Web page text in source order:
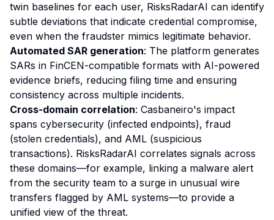
twin baselines for each user, RisksRadarAI can identify
subtle deviations that indicate credential compromise,
even when the fraudster mimics legitimate behavior.
Automated SAR generation: The platform generates
SARs in FinCEN-compatible formats with AI-powered
evidence briefs, reducing filing time and ensuring
consistency across multiple incidents.
Cross-domain correlation: Casbaneiro's impact
spans cybersecurity (infected endpoints), fraud
(stolen credentials), and AML (suspicious
transactions). RisksRadarAI correlates signals across
these domains—for example, linking a malware alert
from the security team to a surge in unusual wire
transfers flagged by AML systems—to provide a
unified view of the threat.